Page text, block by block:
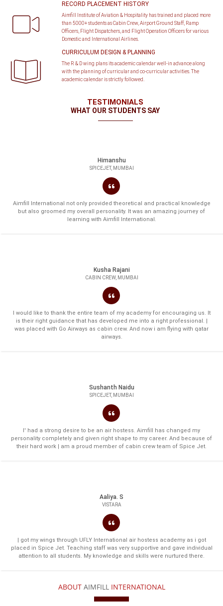
RECORD PLACEMENT HISTORY
Aimfill Institute of Aviation & Hospitality has trained and placed more
than 5000+ students as Cabin Crew, Airport Ground Staff, Ramp
Officers, Flight Dispatchers, and Flight Operation Officers for various
Domestic and International Airlines.
CURRICULUM DESIGN & PLANNING
The R & D wing plans its academic calendar well-in advance along
with the planning of curricular and co-curricular activities. The
academic calendar is strictly followed.
TESTIMONIALS
WHAT OUR STUDENTS SAY
Himanshu
SPICEJET, MUMBAI
Aimfill International not only provided theoretical and practical knowledge
but also groomed my overall personality. It was an amazing journey of
learning with Aimfill International.
Kusha Rajani
CABIN CREW, MUMBAI
I would like to thank the entire team of my academy for encouraging us. It
is their right guidance that has developed me into a right professional. |
was placed with Go Airways as cabin crew. And now i am flying with qatar
airways.
Sushanth Naidu
SPICEJET, MUMBAI
I' had a strong desire to be an air hostess. Aimfill has changed my
personality completely and given right shape to my career. And because of
their hard work | am a proud member of cabin crew team of Spice Jet.
Aaliya. S
VISTARA
| got my wings through UFLY International air hostess academy as i got
placed in Spice Jet. Teaching staff was very supportive and gave individual
attention to all students. My knowledge and skills were nurtured there.
ABOUT AIMFILL INTERNATIONAL